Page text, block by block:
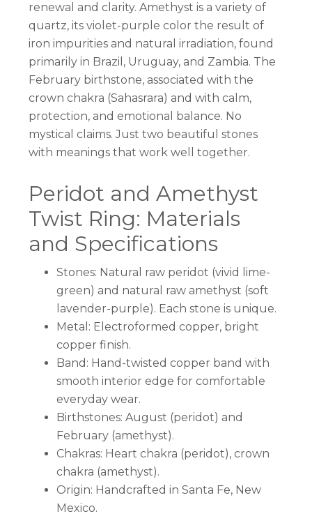
renewal and clarity. Amethyst is a variety of
quartz, its violet-purple color the result of
iron impurities and natural irradiation, found
primarily in Brazil, Uruguay, and Zambia. The
February birthstone, associated with the
crown chakra (Sahasrara) and with calm,
protection, and emotional balance. No
mystical claims. Just two beautiful stones
with meanings that work well together.
Peridot and Amethyst
Twist Ring: Materials
and Specifications
Stones: Natural raw peridot (vivid lime-
green) and natural raw amethyst (soft
lavender-purple). Each stone is unique.
Metal: Electroformed copper, bright
copper finish.
Band: Hand-twisted copper band with
smooth interior edge for comfortable
everyday wear.
Birthstones: August (peridot) and
February (amethyst).
Chakras: Heart chakra (peridot), crown
chakra (amethyst).
Origin: Handcrafted in Santa Fe, New
Mexico.